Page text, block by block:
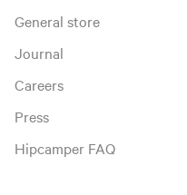
General store
Journal
Careers
Press
Hipcamper FAQ